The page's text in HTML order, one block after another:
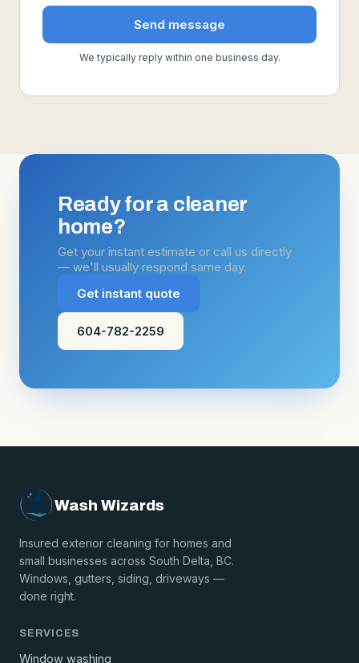
Send message
We typically reply within one business day.
Ready for a cleaner
home?
Get your instant estimate or call us directly
— we'll usually respond same day.
Get instant quote
604-782-2259
Wash Wizards
Insured exterior cleaning for homes and
small businesses across South Delta, BC.
Windows, gutters, siding, driveways —
done right.
SERVICES
Window washing